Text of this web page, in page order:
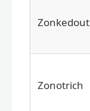
Zonkedout
Zonotrich